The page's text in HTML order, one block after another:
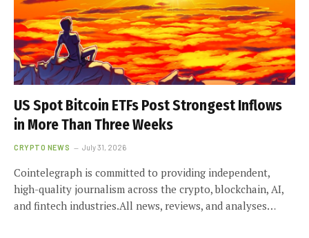
US Spot Bitcoin ETFs Post Strongest Inflows
in More Than Three Weeks
CRYPTO NEWS July 31, 2026
Cointelegraph is committed to providing independent,
high-quality journalism across the crypto, blockchain, AI,
and fintech industries.All news, reviews, and analyses…